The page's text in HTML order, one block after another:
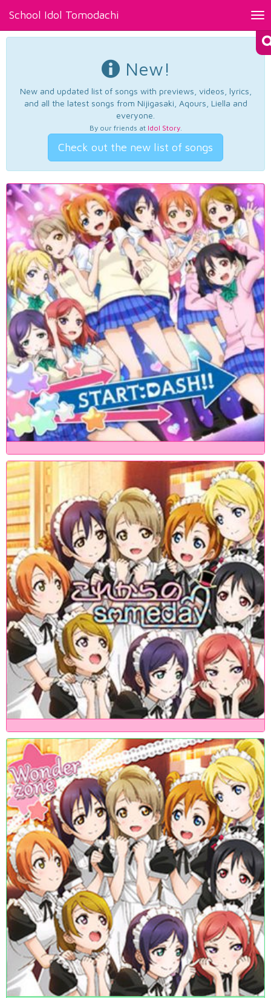
School Idol Tomodachi
New!
New and updated list of songs with previews, videos, lyrics,
and all the latest songs from Nijigasaki, Aqours, Liella and
everyone.
By our friends at Idol Story.
Check out the new list of songs